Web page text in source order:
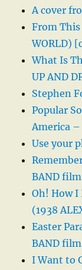
A cover
From This
WORLD)
What Is
UP AND
Stephen
Popular
America
Use your
BAND
Oh! How
(1938
Easter
BAND
I Want to